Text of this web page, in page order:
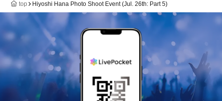
top Hiyoshi Hana Photo Shoot Event (Jul. 26th: Part 5)